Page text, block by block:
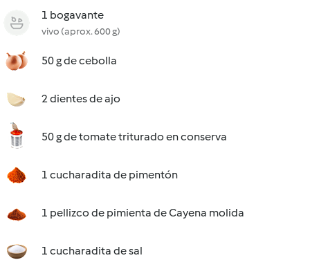
1 bogavante
vivo (aprox. 600 g)
50 g de cebolla
2 dientes de ajo
50 g de tomate triturado en conserva
1 cucharadita de pimentón
1 pellizco de pimienta de Cayena molida
1 cucharadita de sal